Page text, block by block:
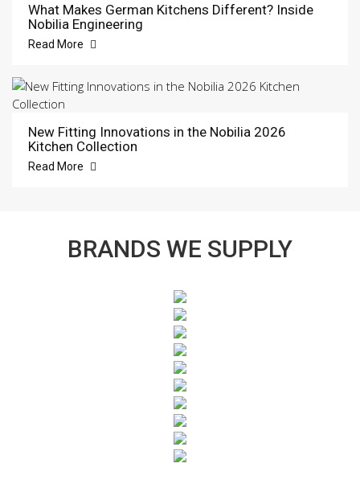
What Makes German Kitchens Different? Inside
Nobilia Engineering
Read More
New Fitting Innovations in the Nobilia 2026
Kitchen Collection
Read More
BRANDS WE SUPPLY